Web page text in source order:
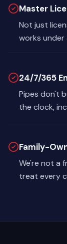
Master
Not just
works under
24/7/365
Pipes don't
the clock,
Family-
We're not a
treat every